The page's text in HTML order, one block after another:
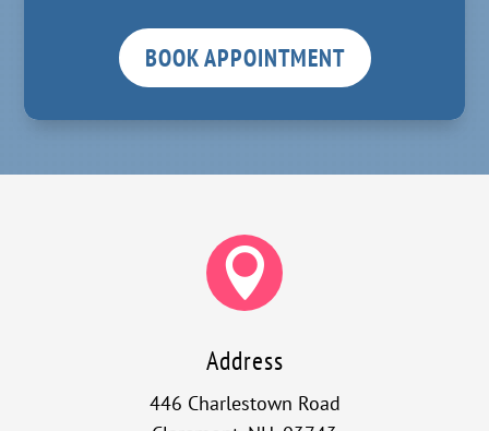
BOOK APPOINTMENT

Address
446 Charlestown Road